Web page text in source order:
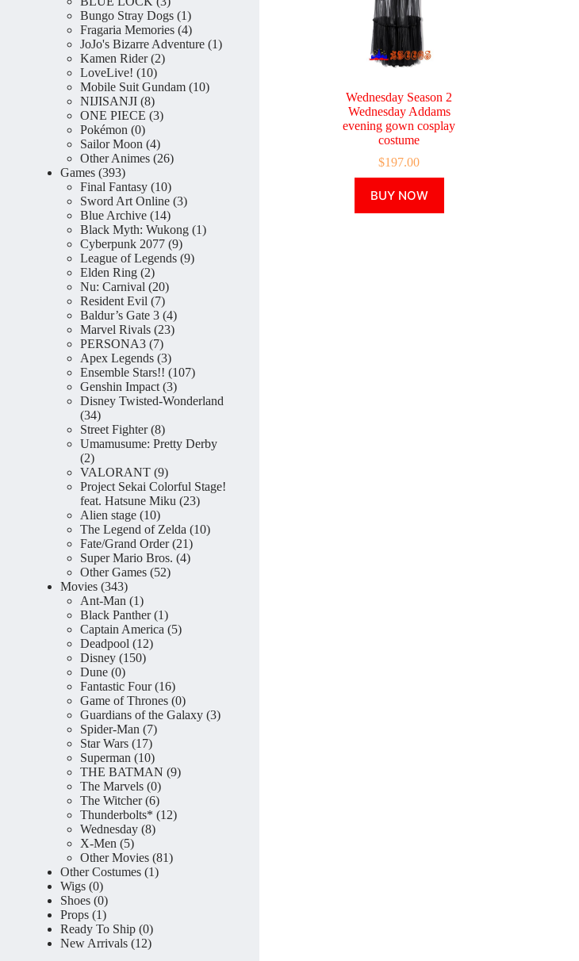
Wednesday Season 2
Wednesday Addams
evening gown cosplay
costume
$197.00
BUY NOW
product
has
products
Bungo Stray Dogs 11
product
Fragaria Memories 44
products
JoJo's Bizarre Adventure 11
Kamen Rider 22
LoveLive! 1010
products
Mobile Suit Gundam 1010
NIJISANJI 88
products
ONE PIECE 33
Pokémon 00
products
Sailor Moon 44
products
Other Animes 2626
Games 393393
products
Final Fantasy 1010
products
Sword Art Online 33
Blue Archive 1414
products
Black Myth: Wukong 11
Cyberpunk 2077 99
products
League of Legends 99
Elden Ring 22
products
Nu: Carnival 2020
products
Resident Evil 77
products
Baldur’s Gate 3 44
products
Marvel Rivals 2323
PERSONA3 77
products
Apex Legends 33
products
Ensemble Stars!! 107107
Genshin Impact 33
products
Disney Twisted-Wonderland
3434
products
Street Fighter 88
products
Umamusume: Pretty Derby
22
products
VALORANT 99
products
Project Sekai Colorful Stage!
feat. Hatsune Miku
2323
Alien stage 1010
products
The Legend of Zelda 1010
Fate/Grand Order 2121
products
Super Mario Bros. 44
Other Games 5252
Movies 343343
products
Ant-Man 11
product
Black Panther 11
product
Captain America 55
Deadpool 1212
Disney 150150
Dune 00
products
Fantastic Four 1616
products
Game of Thrones 00
products
Guardians of the Galaxy 33
Spider-Man 77
Star Wars 1717
products
Superman 1010
products
THE BATMAN 99
The Marvels 00
products
The Witcher 66
products
Thunderbolts* 1212
Wednesday 88
X-Men 55
products
Other Movies 8181
Other Costumes 11
Wigs 00
products
Shoes 00
products
Props 11
product
Ready To Ship 00
products
New Arrivals 1212